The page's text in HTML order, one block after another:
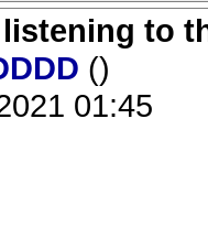
listening to
()
01:45